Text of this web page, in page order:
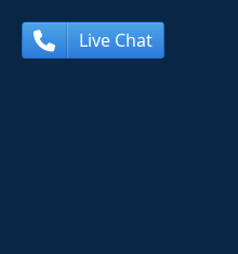
Live Chat